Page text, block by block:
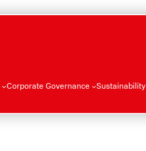
Corporate Governance Sustainability